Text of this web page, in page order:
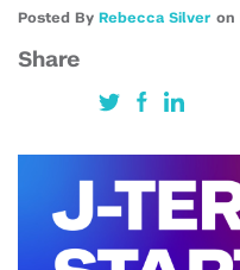
Posted By Rebecca Silver on
Share